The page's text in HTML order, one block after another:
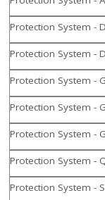
Protection System -
Protection System -
Protection System -
Protection System -
Protection System -
Protection System -
Protection System -